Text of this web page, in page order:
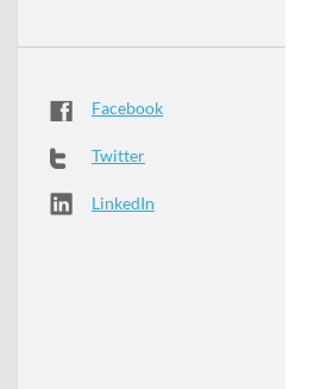
Facebook
Twitter
LinkedIn